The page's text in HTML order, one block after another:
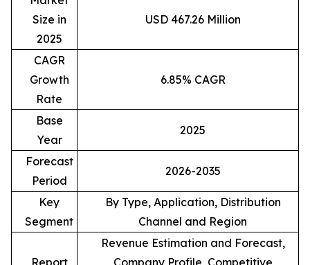
Size in
2025
USD 467.26 Million
CAGR
Growth
Rate
6.85% CAGR
Base
Year
2025
Forecast
Period
2026-2035
Key
Segment
By Type, Application, Distribution
Channel and Region
Report
Revenue Estimation and Forecast,
Company Profile, Competitive